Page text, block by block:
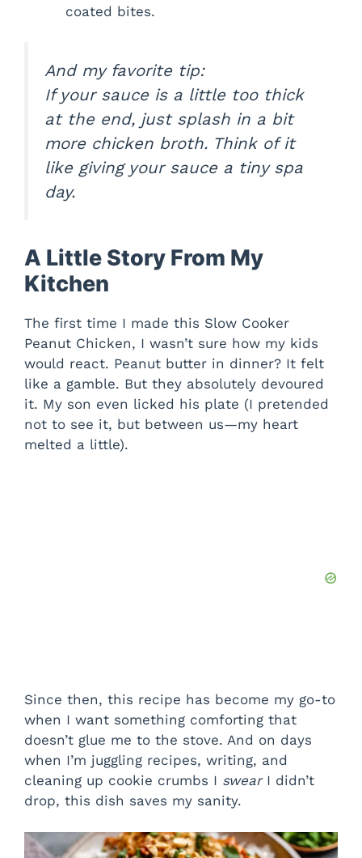
coated bites.
And my favorite tip:
If your sauce is a little too thick
at the end, just splash in a bit
more chicken broth. Think of it
like giving your sauce a tiny spa
day.
A Little Story From My
Kitchen
The first time I made this Slow Cooker
Peanut Chicken, I wasn’t sure how my kids
would react. Peanut butter in dinner? It felt
like a gamble. But they absolutely devoured
it. My son even licked his plate (I pretended
not to see it, but between us—my heart
melted a little).
Since then, this recipe has become my go-to
when I want something comforting that
doesn’t glue me to the stove. And on days
when I’m juggling recipes, writing, and
cleaning up cookie crumbs I swearI didn’t
drop, this dish saves my sanity.